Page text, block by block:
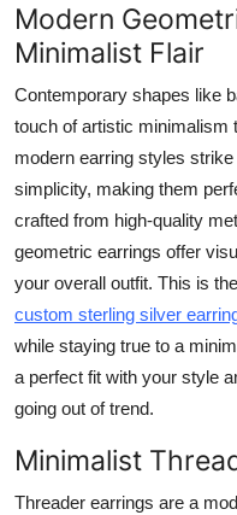
Modern
Minimalist Flair
Contemporary shapes like
touch of artistic minimalism
modern earring styles
simplicity, making them
crafted from high-quality
geometric earrings offer
your overall outfit. This is
custom sterling silver
while staying true to a
a perfect fit with your style
going out of trend.
Minimalist
Threader earrings are a